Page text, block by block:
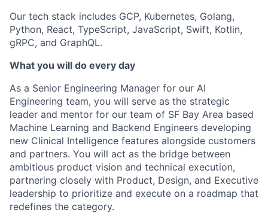
Our tech stack includes GCP, Kubernetes, Golang,
Python, React, TypeScript, JavaScript, Swift, Kotlin,
gRPC, and GraphQL.
What you will do every day
As a Senior Engineering Manager for our AI
Engineering team, you will serve as the strategic
leader and mentor for our team of SF Bay Area based
Machine Learning and Backend Engineers developing
new Clinical Intelligence features alongside customers
and partners. You will act as the bridge between
ambitious product vision and technical execution,
partnering closely with Product, Design, and Executive
leadership to prioritize and execute on a roadmap that
redefines the category.